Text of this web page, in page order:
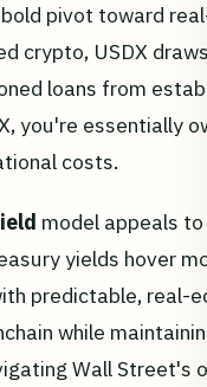
pivot toward
crypto, USDX
loans from
you're essentially
costs.
model appeals
yields hover
predictable,
while
Wall Street's